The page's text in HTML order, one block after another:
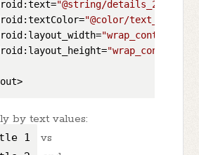
"@string/details_2"
"@color/
"wrap_content"
"wrap_content"
by text values:
vs